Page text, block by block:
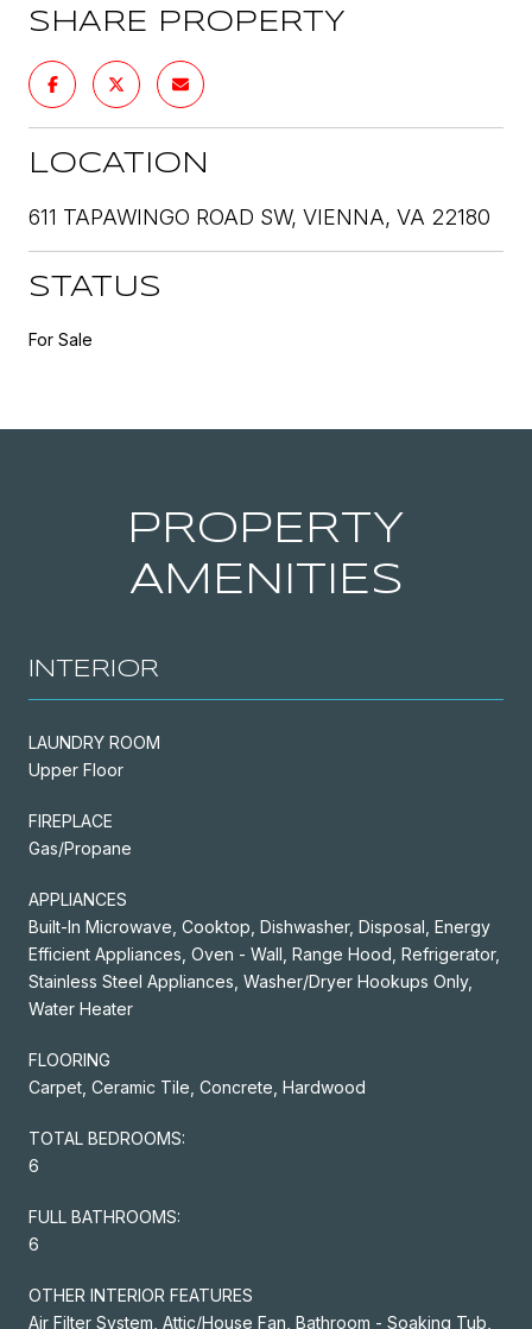
SHARE PROPERTY
LOCATION
611 TAPAWINGO ROAD SW, VIENNA, VA 22180
STATUS
For Sale
PROPERTY
AMENITIES
INTERIOR
LAUNDRY ROOM
Upper Floor
FIREPLACE
Gas/Propane
APPLIANCES
Built-In Microwave, Cooktop, Dishwasher, Disposal, Energy
Efficient Appliances, Oven - Wall, Range Hood, Refrigerator,
Stainless Steel Appliances, Washer/Dryer Hookups Only,
Water Heater
FLOORING
Carpet, Ceramic Tile, Concrete, Hardwood
TOTAL BEDROOMS:
6
FULL BATHROOMS:
6
OTHER INTERIOR FEATURES
Air Filter System, Attic/House Fan, Bathroom - Soaking Tub,